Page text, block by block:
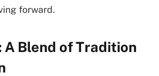
forward.
Blend of Tradition